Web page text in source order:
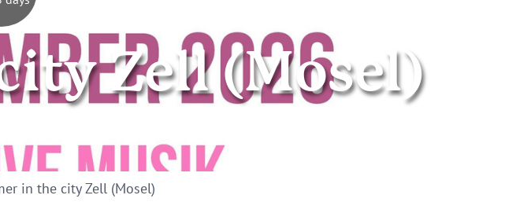
Zell (Mosel)
in the city Zell (Mosel)